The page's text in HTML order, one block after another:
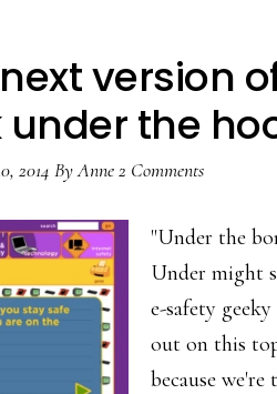
version
under the
2014 ByAnne2 Comments
"Under the
Under might
e-safety
out on this
because